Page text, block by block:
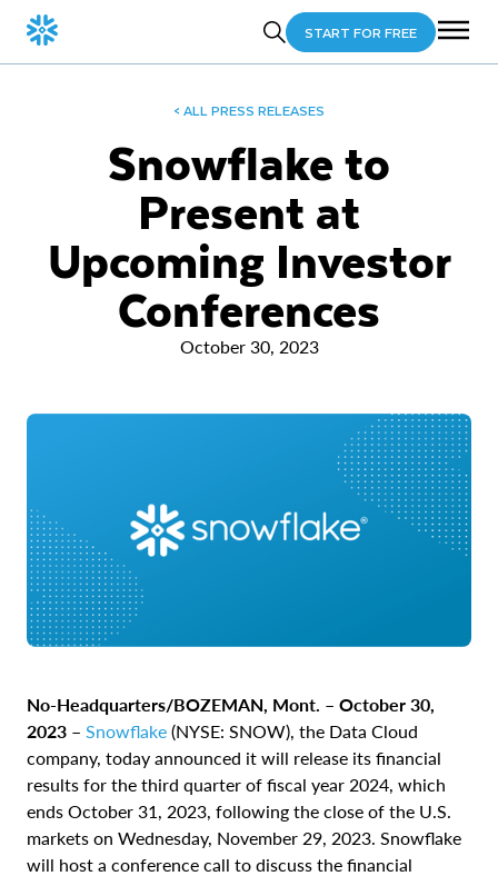
START FOR FREE
< ALL PRESS RELEASES
Snowflake to
Present at
Upcoming Investor
Conferences
October 30, 2023
No-Headquarters/BOZEMAN, Mont. – October 30,
2023 – Snowflake (NYSE: SNOW), the Data Cloud
company, today announced it will release its financial
results for the third quarter of fiscal year 2024, which
ends October 31, 2023, following the close of the U.S.
markets on Wednesday, November 29, 2023. Snowflake
will host a conference call to discuss the financial